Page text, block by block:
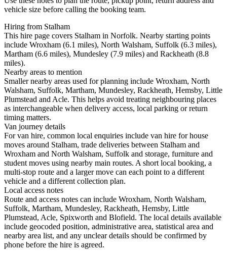
vehicle size before calling the booking team.
Hiring from Stalham
This hire page covers Stalham in Norfolk. Nearby starting points
include Wroxham (6.1 miles), North Walsham, Suffolk (6.3 miles),
Martham (6.6 miles), Mundesley (7.9 miles) and Rackheath (8.8
miles).
Nearby areas to mention
Smaller nearby areas used for planning include Wroxham, North
Walsham, Suffolk, Martham, Mundesley, Rackheath, Hemsby, Little
Plumstead and Acle. This helps avoid treating neighbouring places
as interchangeable when delivery access, local parking or return
timing matters.
Van journey details
For van hire, common local enquiries include van hire for house
moves around Stalham, trade deliveries between Stalham and
Wroxham and North Walsham, Suffolk and storage, furniture and
student moves using nearby main routes. A short local booking, a
multi-stop route and a larger move can each point to a different
vehicle and a different collection plan.
Local access notes
Route and access notes can include Wroxham, North Walsham,
Suffolk, Martham, Mundesley, Rackheath, Hemsby, Little
Plumstead, Acle, Spixworth and Blofield. The local details available
include geocoded position, administrative area, statistical area and
nearby area list, and any unclear details should be confirmed by
phone before the hire is agreed.